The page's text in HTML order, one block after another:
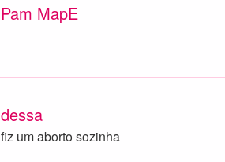
Pam MapE
dessa
fiz um aborto sozinha